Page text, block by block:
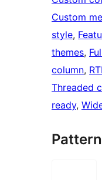
Custom
style,
themes,
column,
Threaded
ready,